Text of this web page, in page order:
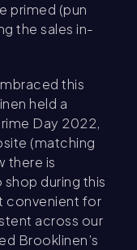
primed (pun
the sales in-
this
held a
Day 2022,
(matching
there is
during this
convenient for
across our
Brooklinen’s